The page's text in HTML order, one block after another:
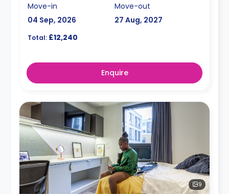
Move-in
04 Sep, 2026
Move-out
27 Aug, 2027
Total: £12,240
Enquire
9